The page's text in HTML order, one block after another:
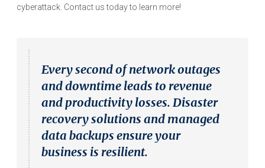
cyberattack. Contact us today to learn more!
Every second of network outages
and downtime leads to revenue
and productivity losses. Disaster
recovery solutions and managed
data backups ensure your
business is resilient.